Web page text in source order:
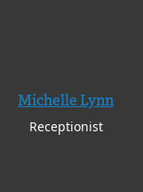
Michelle Lynn
Receptionist